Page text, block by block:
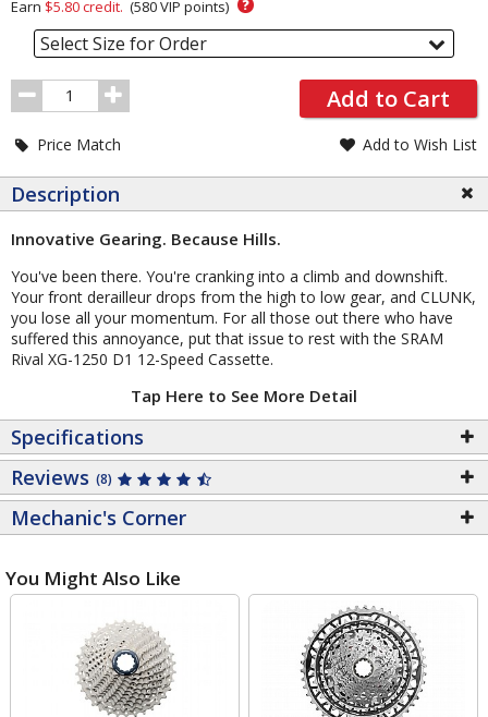
Earn $5.80credit. (580VIP points) ?
Select Size for Order
Order
Quantity
Add to Cart
Price Match Add to Wish List
Description
Innovative Gearing. Because Hills.
You've been there. You're cranking into a climb and downshift.
Your front derailleur drops from the high to low gear, and CLUNK,
you lose all your momentum. For all those out there who have
suffered this annoyance, put that issue to rest with the SRAM
Rival XG-1250 D1 12-Speed Cassette.
Tap Here to See More Detail
Specifications
Reviews (8)
Mechanic's Corner
You Might Also Like